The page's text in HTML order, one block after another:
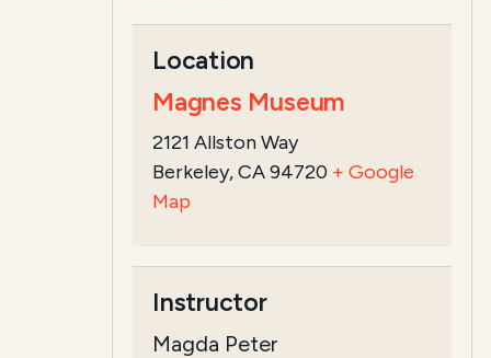
Location
Magnes Museum
2121 Allston Way
Berkeley, CA 94720 + Google
Map
Instructor
Magda Peter